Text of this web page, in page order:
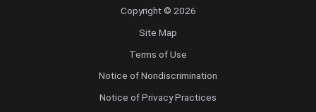
Copyright © 2026
Site Map
Terms of Use
Notice of Nondiscrimination
Notice of Privacy Practices